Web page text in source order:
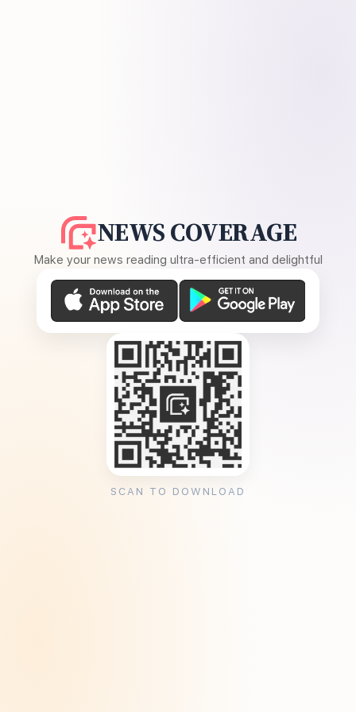
NEWS COVERAGE
Make your news reading ultra-efficient and delightful
SCAN TO DOWNLOAD